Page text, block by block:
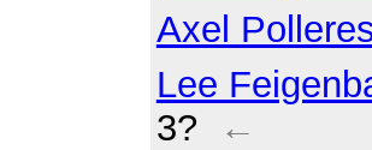
Axel
Lee
3?
←